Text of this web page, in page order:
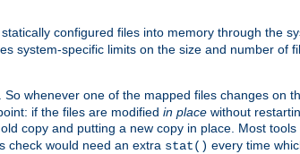
configured files into memory through the
system-specific limits on the size and number of
whenever one of the mapped files changes on
if the files are modified in place without
copy and putting a new copy in place. Most tools
check would need an extra stat() every time